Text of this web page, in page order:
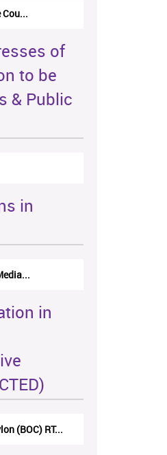
of
to be
& Public
in
in
(BOC) RT...